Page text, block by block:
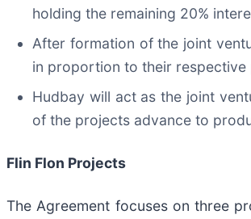
holding the remaining 20%
After formation of the joint
in proportion to their
Hudbay will act as the joint
of the projects advance to
Flin Flon Projects
The Agreement focuses on three